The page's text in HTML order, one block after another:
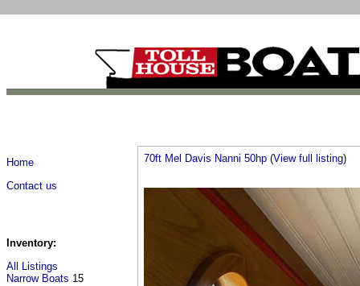
Home
Contact us
Inventory:
All Listings
Narrow Boats 15
70ft Mel Davis Nanni 50hp (View full listing)